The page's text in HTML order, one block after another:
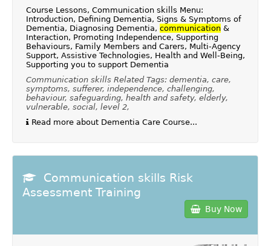
Course Lessons, Communication skills Menu:
Introduction, Defining Dementia, Signs & Symptoms of
Dementia, Diagnosing Dementia, communication&
Interaction, Promoting Independence, Supporting
Behaviours, Family Members and Carers, Multi-Agency
Support, Assistive Technologies, Health and Well-Being,
Supporting you to support Dementia
Communication skills Related Tags: dementia, care,
symptoms, sufferer, independence, challenging,
behaviour, safeguarding, health and safety, elderly,
vulnerable, social, level 2,
Read more about Dementia Care Course...
Communication skills Risk
Assessment Training
Buy Now